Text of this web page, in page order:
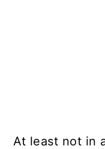
At least not in